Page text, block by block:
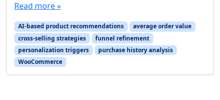
Read more »
AI-based product recommendations
average order value
cross-selling strategies
funnel refinement
personalization triggers
purchase history analysis
WooCommerce